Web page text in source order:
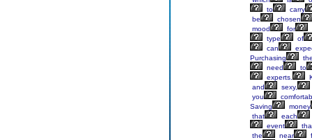
to
carry
be
chosen
mood
for
type
of
can
Purchasing
need
to
experts.
and
sexy,
you
Saving
money
that
each
event
the
near